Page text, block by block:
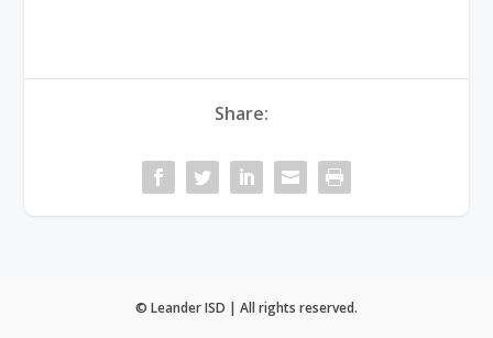
Share:
© Leander ISD | All rights reserved.